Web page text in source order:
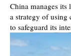
China manages its
a strategy of
to safeguard its